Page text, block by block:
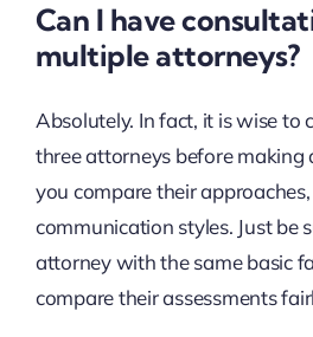
Can I have
multiple attorneys?
Absolutely. In fact, it is wise
three attorneys before making
you compare their
communication styles. Just be
attorney with the same basic
compare their assessments